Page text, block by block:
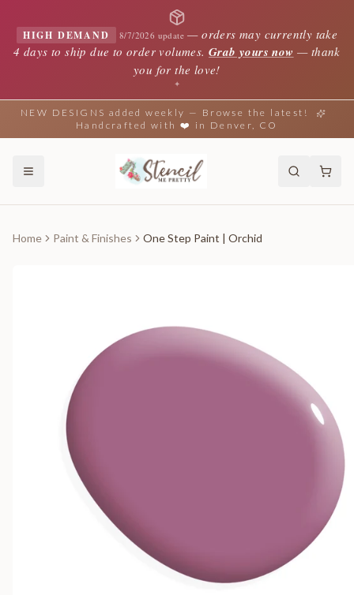
HIGH DEMAND 8/7/2026 update —orders may currently take
4 days to ship due to order volumes. Grab yours now — thank
you for the love!
✦
NEW DESIGNS added weekly — Browse the latest!
Handcrafted with ❤️ in Denver, CO
Home Paint & Finishes One Step Paint | Orchid